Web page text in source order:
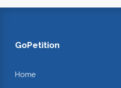
GoPetition
Home